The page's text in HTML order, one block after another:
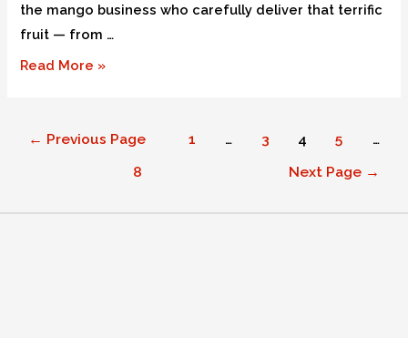
the mango business who carefully deliver that terrific
fruit — from …
Read More »
← Previous Page 1 … 3 4 5
…
8
Next Page →